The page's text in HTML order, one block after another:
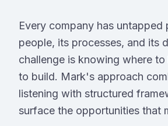
Every company has untapped
people, its processes, and its
challenge is knowing where
to build. Mark's approach
listening with structured
surface the opportunities that